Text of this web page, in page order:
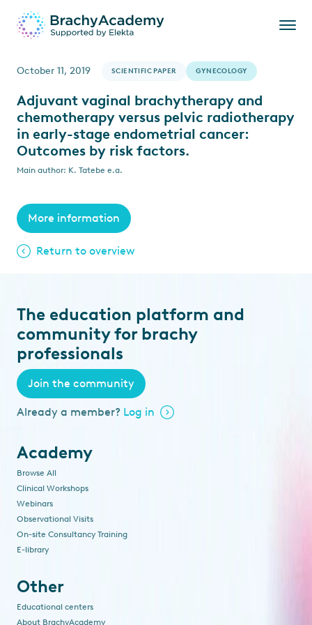
October 11, 2019 SCIENTIFIC PAPER GYNECOLOGY
Adjuvant vaginal brachytherapy and
chemotherapy versus pelvic radiotherapy
in early-stage endometrial cancer:
Outcomes by risk factors.
Main author: K. Tatebe e.a.
More information
Return to overview
The education platform and
community for brachy
professionals
Join the community
Already a member? Log in
Academy
Browse All
Clinical Workshops
Webinars
Observational Visits
On-site Consultancy Training
E-library
Other
Educational centers
About BrachyAcademy